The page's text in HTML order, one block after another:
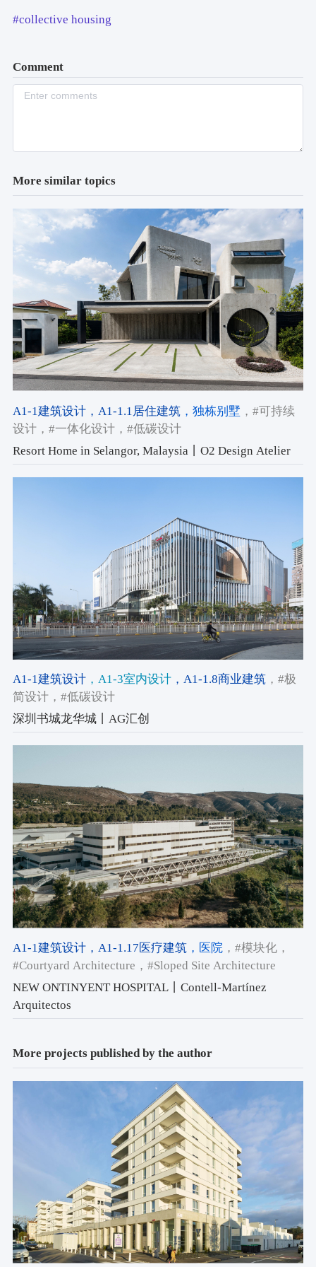
#collective housing
Comment
More similar topics
A1-1建筑设计，A1-1.1居住建筑，独栋别墅 ，#可持续
设计，#一体化设计，#低碳设计
Resort Home in Selangor, Malaysia丨O2 Design Atelier
A1-1建筑设计，A1-3室内设计，A1-1.8商业建筑，#极
简设计，#低碳设计
深圳书城龙华城丨AG汇创
A1-1建筑设计，A1-1.17医疗建筑，医院，#模块化，
#Courtyard Architecture ，#Sloped Site Architecture
NEW ONTINYENT HOSPITAL丨Contell-Martínez
Arquitectos
More projects published by the author